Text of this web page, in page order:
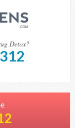
Detox?